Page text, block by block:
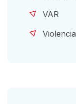
VAR
Violencia